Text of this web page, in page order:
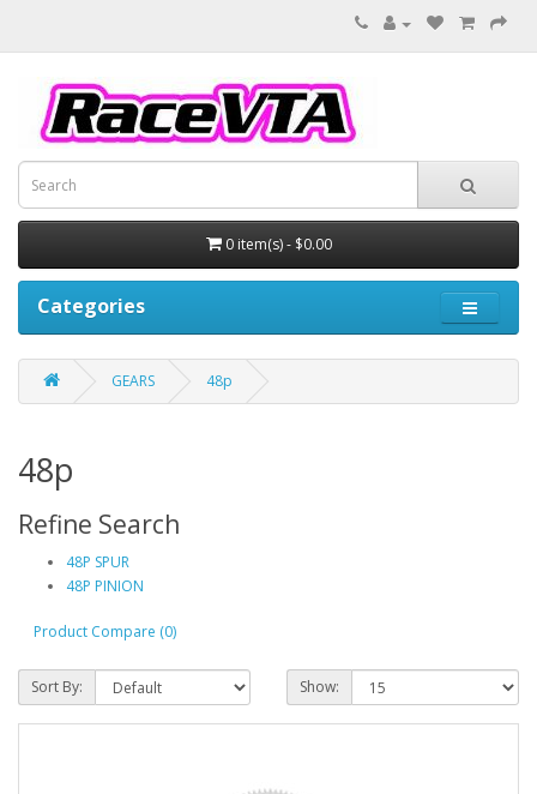
0 item(s) - $0.00
Categories
GEARS 48p
48p
Refine Search
48P SPUR
48P PINION
Product Compare (0)
Sort By: Show: